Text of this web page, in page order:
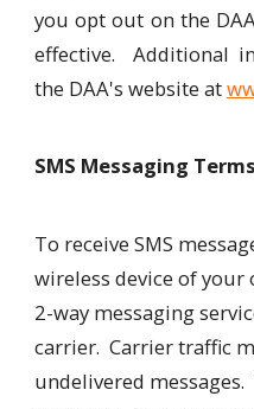
you opt out on the
effective. Additional
the DAA's website at
SMS Messaging
To receive SMS
wireless device of
2-way messaging
carrier. Carrier traffic
undelivered